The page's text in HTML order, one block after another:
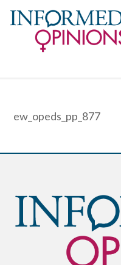
ew_opeds_pp_877